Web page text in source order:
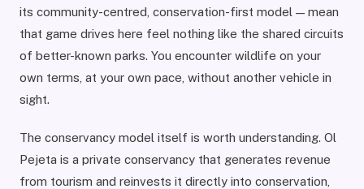
its community-centred, conservation-first model — mean
that game drives here feel nothing like the shared circuits
of better-known parks. You encounter wildlife on your
own terms, at your own pace, without another vehicle in
sight.
The conservancy model itself is worth understanding. Ol
Pejeta is a private conservancy that generates revenue
from tourism and reinvests it directly into conservation,